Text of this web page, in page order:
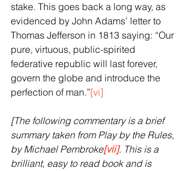
stake. This goes back a long way, as
evidenced by John Adams’ letter to
Thomas Jefferson in 1813 saying: “Our
pure, virtuous, public-spirited
federative republic will last forever,
govern the globe and introduce the
perfection of man.”[vi]
[The following commentary is a brief
summary taken from Play by the Rules,
by Michael Pembroke[vii]. This is a
brilliant, easy to read book and is